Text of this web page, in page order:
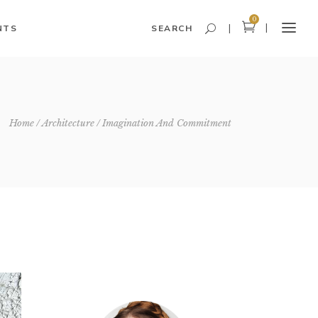
SEARCH
0
Home Architecture Imagination And Commitment